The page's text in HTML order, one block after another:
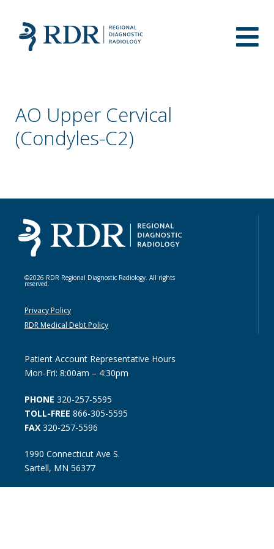
AO Upper Cervical
(Condyles-C2)
©2026 RDR Regional Diagnostic Radiology. All rights
reserved.
Privacy Policy
RDR Medical Debt Policy
Patient Account Representative Hours
Mon-Fri: 8:00am – 4:30pm
PHONE 320-257-5595
TOLL-FREE 866-305-5595
FAX 320-257-5596
1990 Connecticut Ave S.
Sartell, MN 56377